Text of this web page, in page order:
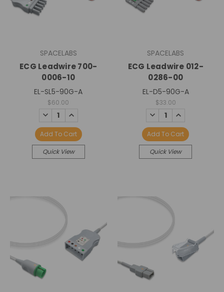
SPACELABS
ECG Leadwire 700-
0006-10
EL-SL5-90G-A
$60.00
DECREASE
QUANTITY:
INCREASE
Add To Cart
Quick View
SPACELABS
ECG Leadwire 012-
0286-00
EL-D5-90G-A
$33.00
DECREASE
QUANTITY:
INCREASE
Add To Cart
Quick View